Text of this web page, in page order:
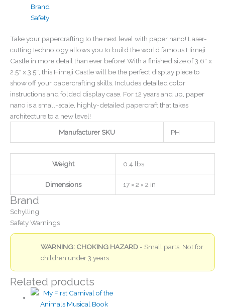
Brand
Safety
Take your papercrafting to the next level with paper nano! Laser-
cutting technology allows you to build the world famous Himeji
Castle in more detail than ever before! With a finished size of 3.6″ x
2.5″ x 3.5″, this Himeji Castle will be the perfect display piece to
show off your papercrafting skills. Includes detailed color
instructions and folded display case. For 12 years and up, paper
nano is a small-scale, highly-detailed papercraft that takes
architecture to a new level!
Manufacturer SKU
PH
Weight 0.4 lbs
Dimensions 17 × 2 × 2 in
Brand
Schylling
Safety Warnings
WARNING: CHOKING HAZARD - Small parts. Not for
children under 3 years.
Related products